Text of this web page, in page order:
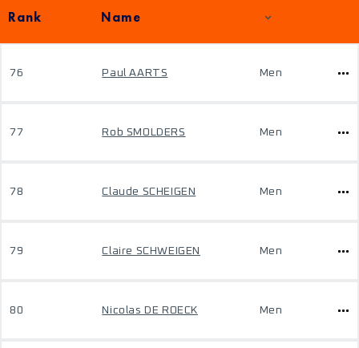
Rank Name
76 Paul AARTS Men
77 Rob SMOLDERS Men
78 Claude SCHEIGEN Men
79 Claire SCHWEIGEN Men
80 Nicolas DE ROECK Men